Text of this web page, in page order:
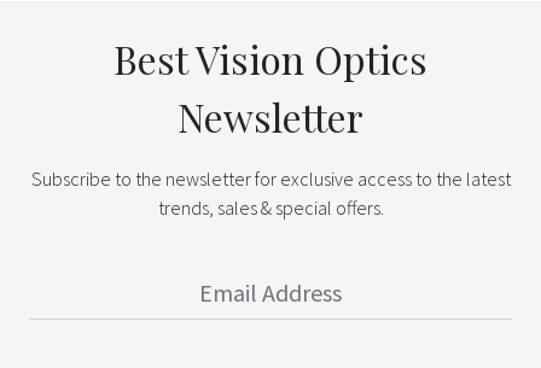
Best Vision Optics
Newsletter
Subscribe to the newsletter for exclusive access to the latest
trends, sales & special offers.